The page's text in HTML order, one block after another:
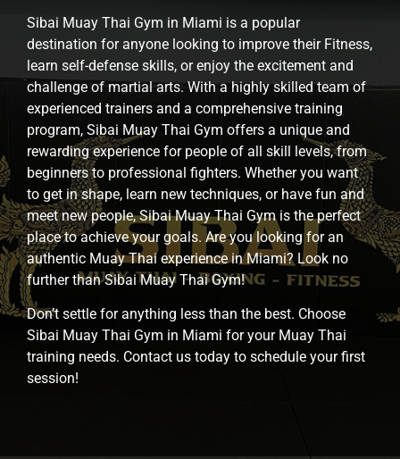
Sibai Muay Thai Gym in Miami is a popular
destination for anyone looking to improve their Fitness,
learn self-defense skills, or enjoy the excitement and
challenge of martial arts. With a highly skilled team of
experienced trainers and a comprehensive training
program, Sibai Muay Thai Gym offers a unique and
rewarding experience for people of all skill levels, from
beginners to professional fighters. Whether you want
to get in shape, learn new techniques, or have fun and
meet new people, Sibai Muay Thai Gym is the perfect
place to achieve your goals. Are you looking for an
authentic Muay Thai experience in Miami? Look no
further than Sibai Muay Thai Gym!
Don’t settle for anything less than the best. Choose
Sibai Muay Thai Gym in Miami for your Muay Thai
training needs. Contact us today to schedule your first
session!